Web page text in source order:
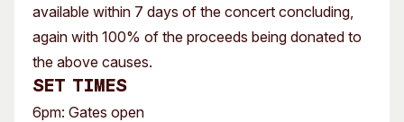
available within 7 days of the concert concluding,
again with 100% of the proceeds being donated to
the above causes.
Set times
6pm: Gates open